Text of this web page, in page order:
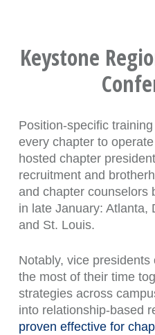
Keystone
Position-specific
every chapter to
hosted chapter
recruitment and
and chapter counselors
in late January: Atlanta,
and St. Louis.
Notably, vice
the most of their time
strategies across
into relationship-based
proven effective for